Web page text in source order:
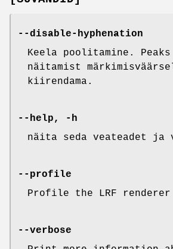
--disable-hyphenation
Keela poolitamine.
näitamist
kiirendama.
--help, -h
näita seda veateadet ja
--profile
Profile the LRF renderer
--verbose